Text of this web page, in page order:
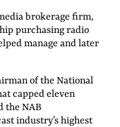
brokerage firm,
purchasing radio
manage and later
of the National
capped eleven
the NAB
industry’s highest